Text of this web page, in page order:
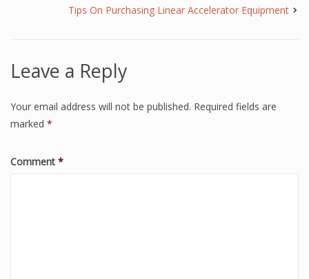
Tips On Purchasing Linear Accelerator Equipment
Leave a Reply
Your email address will not be published. Required fields are
marked *
Comment *